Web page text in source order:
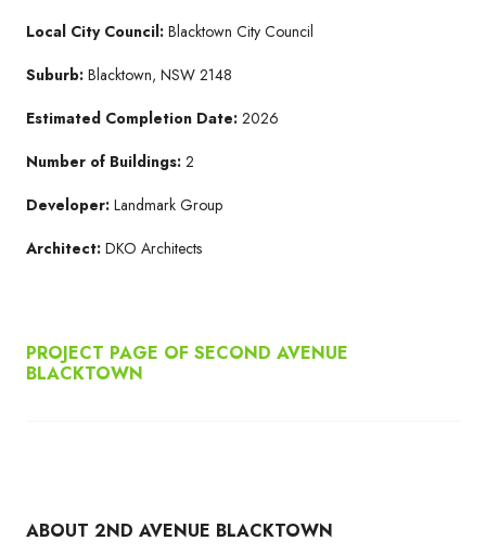
Local City Council: Blacktown City Council
Suburb: Blacktown, NSW 2148
Estimated Completion Date: 2026
Number of Buildings: 2
Developer: Landmark Group
Architect: DKO Architects
PROJECT PAGE OF SECOND AVENUE
BLACKTOWN
ABOUT 2ND AVENUE BLACKTOWN